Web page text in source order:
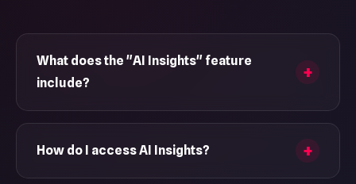
What does the "AI Insights" feature
include?
AI Insights help you understand the behavior and
trends of your TikTok activity with modules like
How do I access AI Insights?